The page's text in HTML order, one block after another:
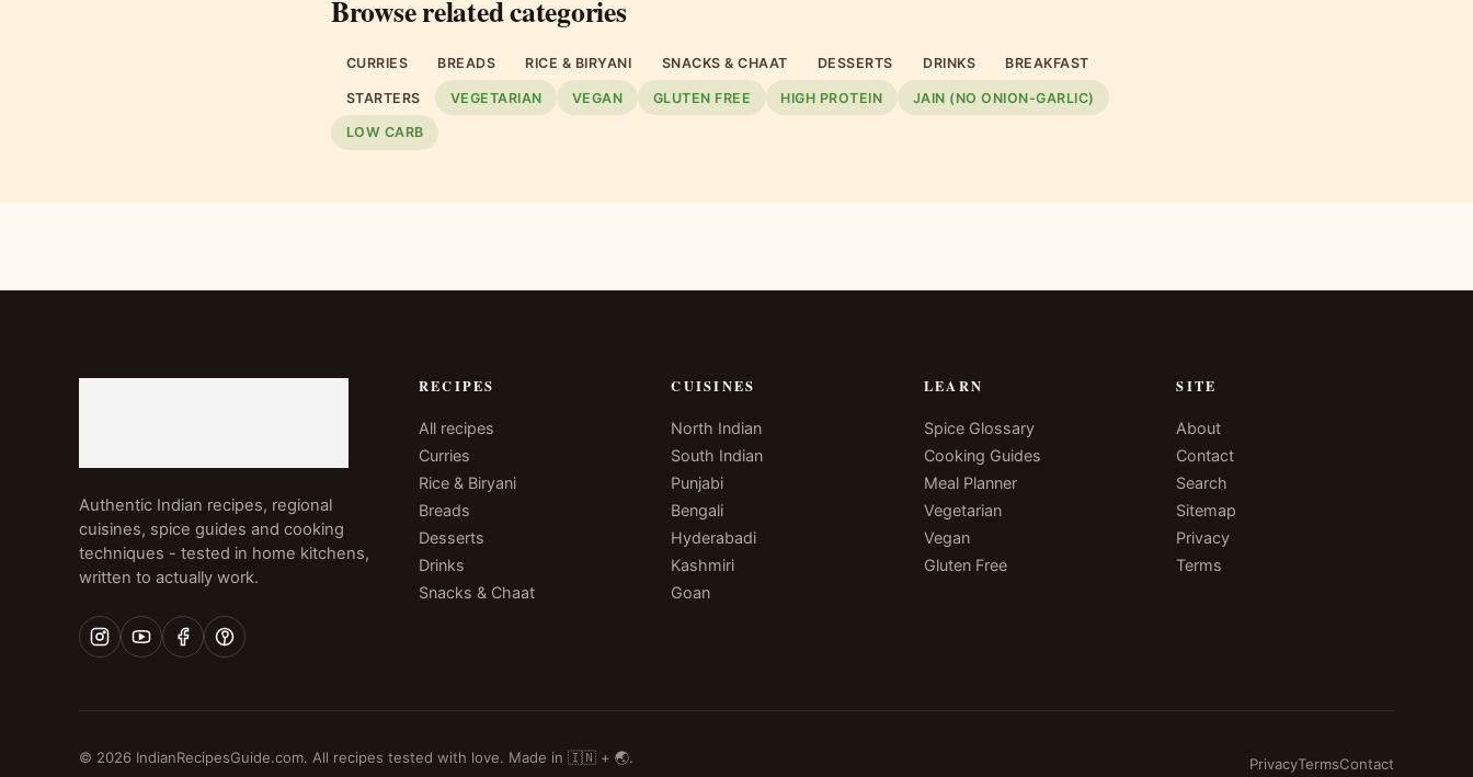
Browse related categories
CURRIES BREADS RICE & BIRYANI SNACKS & CHAAT DESSERTS DRINKS BREAKFAST
STARTERS VEGETARIAN VEGAN GLUTEN FREE HIGH PROTEIN JAIN (NO ONION-GARLIC)
LOW CARB
Authentic Indian recipes, regional
cuisines, spice guides and cooking
techniques - tested in home kitchens,
written to actually work.
RECIPES
All recipes
Curries
Rice & Biryani
Breads
Desserts
Drinks
Snacks & Chaat
CUISINES
North Indian
South Indian
Punjabi
Bengali
Hyderabadi
Kashmiri
Goan
LEARN
Spice Glossary
Cooking Guides
Meal Planner
Vegetarian
Vegan
Gluten Free
SITE
About
Contact
Search
Sitemap
Privacy
Terms
© 2026 IndianRecipesGuide.com. All recipes tested with love. Made in 🇮🇳 + 🌏. PrivacyTermsContact